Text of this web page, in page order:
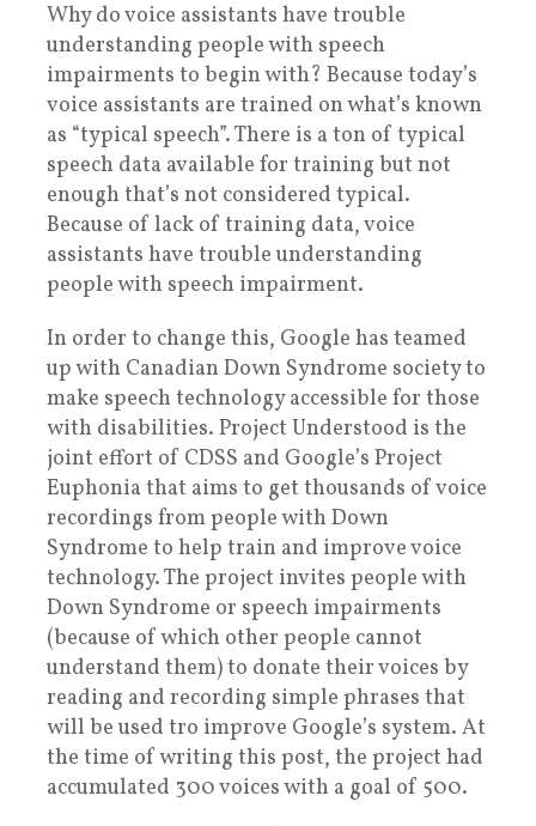
Why do voice assistants have trouble
understanding people with speech
impairments to begin with? Because today’s
voice assistants are trained on what’s known
as “typical speech”. There is a ton of typical
speech data available for training but not
enough that’s not considered typical.
Because of lack of training data, voice
assistants have trouble understanding
people with speech impairment.
In order to change this, Google has teamed
up with Canadian Down Syndrome society to
make speech technology accessible for those
with disabilities. Project Understood is the
joint effort of CDSS and Google’s Project
Euphonia that aims to get thousands of voice
recordings from people with Down
Syndrome to help train and improve voice
technology. The project invites people with
Down Syndrome or speech impairments
(because of which other people cannot
understand them) to donate their voices by
reading and recording simple phrases that
will be used tro improve Google’s system. At
the time of writing this post, the project had
accumulated 300 voices with a goal of 500.